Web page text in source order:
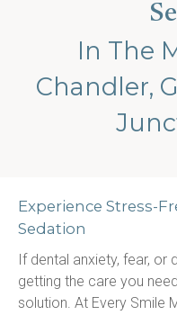
In The
Chandler,
Experience Stress-
Sedation
If dental anxiety, fear,
getting the care you
solution. At Every Smile